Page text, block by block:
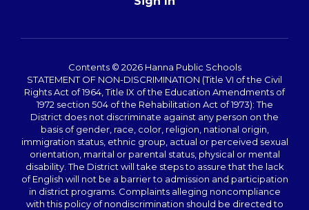
Contents © 2026 Hanna Public Schools
STATEMENT OF NON-DISCRIMINATION (Title VI of the Civil
Rights Act of 1964, Title IX of the Education Amendments of
1972 section 504 of the Rehabilitation Act of 1973): The
District does not discriminate against any person on the
basis of gender, race, color, religion, national origin,
immigration status, ethnic group, actual or perceived sexual
orientation, marital or parental status, physical or mental
disability. The District will take steps to assure that the lack
of English will not be a barrier to admission and participation
in district programs. Complaints alleging noncompliance
with this policy of nondiscrimination should be directed to